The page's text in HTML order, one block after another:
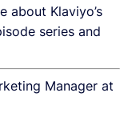
about Klaviyo’s
series and
Manager at